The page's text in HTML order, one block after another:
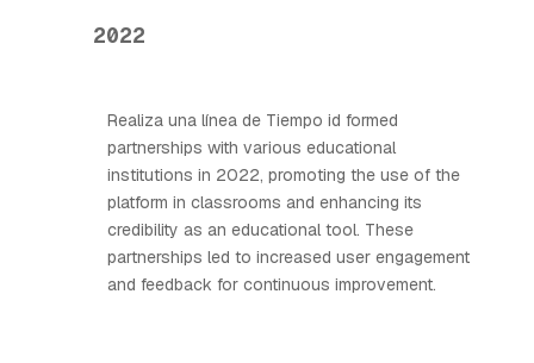
2022
Realiza una línea de Tiempo id formed
partnerships with various educational
institutions in 2022, promoting the use of the
platform in classrooms and enhancing its
credibility as an educational tool. These
partnerships led to increased user engagement
and feedback for continuous improvement.